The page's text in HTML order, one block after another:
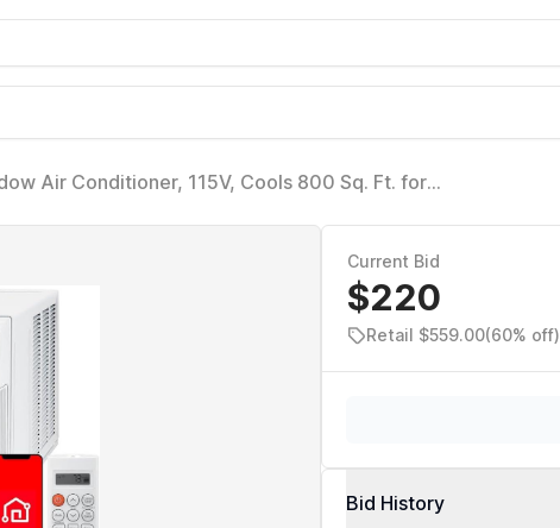
Air Conditioner, 115V, Cools 800 Sq. Ft. for
Current Bid
$220
Retail $559.00(60% off)
Bid History